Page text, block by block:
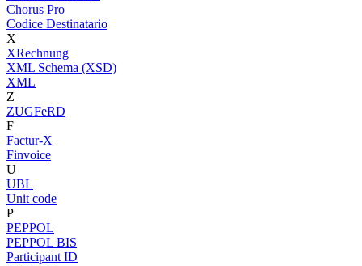
Chorus Pro
Codice Destinatario
X
XRechnung
XML Schema (XSD)
XML
Z
ZUGFeRD
F
Factur-X
Finvoice
U
UBL
Unit code
P
PEPPOL
PEPPOL BIS
Participant ID